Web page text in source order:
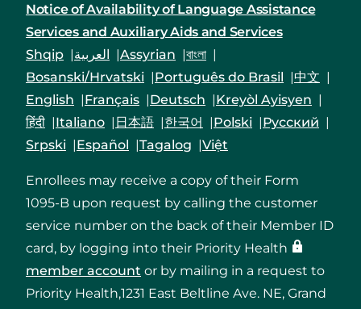
Notice of Availability of Language Assistance
Services and Auxiliary Aids and Services
Shqip
العربية Assyrian
বাংলা
Bosanski/Hrvatski
Português do Brasil
中文
English
Français Deutsch
Kreyòl Ayisyen
हिंदी
Italiano 日本語 한국어 Polski
Русский
Srpski
Español Tagalog Việt
Enrollees may receive a copy of their Form
1095-B upon request by calling the customer
service number on the back of their Member ID
card, by logging into their Priority Health
member account or by mailing in a request to
Priority Health,1231 East Beltline Ave. NE, Grand